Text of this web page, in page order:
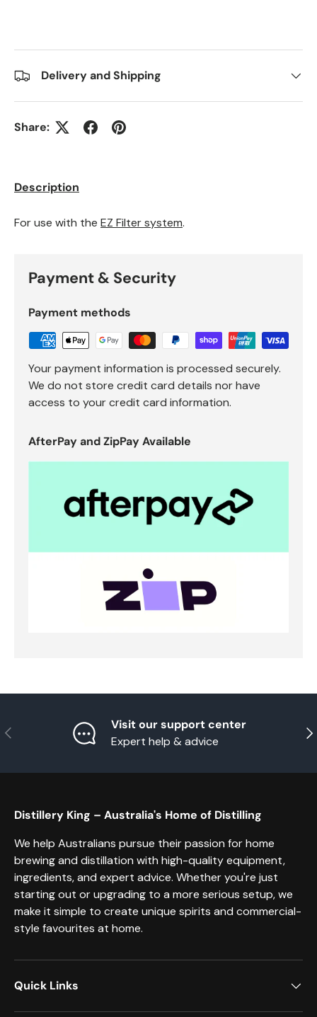
Delivery and Shipping
Share:
Description
For use with the EZ Filter system.
Payment & Security
Payment methods
Your payment information is processed securely.
We do not store credit card details nor have
access to your credit card information.
AfterPay and ZipPay Available
Previous
Visit our support center
Expert help & advice
Distillery King – Australia's Home of Distilling
We help Australians pursue their passion for home
brewing and distillation with high-quality equipment,
ingredients, and expert advice. Whether you're just
starting out or upgrading to a more serious setup, we
make it simple to create unique spirits and commercial-
style favourites at home.
Quick Links